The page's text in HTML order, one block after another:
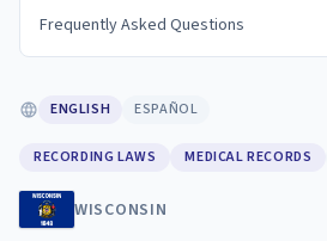
Frequently Asked Questions
ENGLISH ESPAÑOL
RECORDING LAWS MEDICAL RECORDS
WISCONSIN